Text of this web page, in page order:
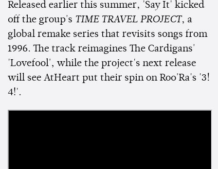
Released earlier this summer, 'Say It' kicked
off the group's TIME TRAVEL PROJECT, a
global remake series that revisits songs from
1996. The track reimagines The Cardigans'
'Lovefool', while the project's next release
will see AtHeart put their spin on Roo'Ra's '3!
4!'.